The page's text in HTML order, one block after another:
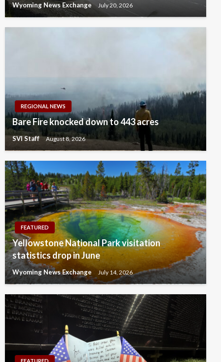
Wyoming News Exchange July 20, 2026
REGIONAL NEWS
Bare Fire knocked down to 443 acres
SVI Staff August 8, 2026
FEATURED
Yellowstone National Park visitation
statistics drop in June
Wyoming News Exchange July 14, 2026
FEATURED